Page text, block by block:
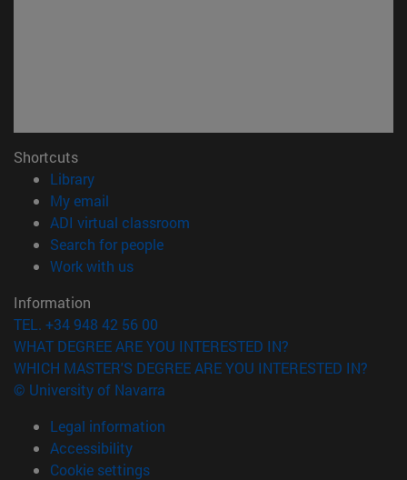
Shortcuts
Library(opens in new window)
My email
ADI virtual classroom
Search for people(opens in new window)
Work with us(opens in new window)
Information
TEL. +34 948 42 56 00
WHAT DEGREE ARE YOU INTERESTED IN?
WHICH MASTER'S DEGREE ARE YOU INTERESTED IN?
© University of Navarra
Legal information
Accessibility
Cookie settings